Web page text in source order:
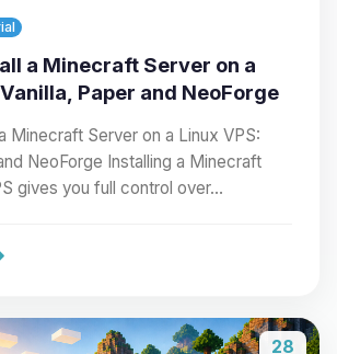
a Minecraft Server on a
Paper and NeoForge
Minecraft Server on a Linux VPS:
NeoForge Installing a Minecraft
gives you full control over…
28